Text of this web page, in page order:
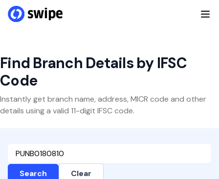
Find Branch Details by IFSC
Code
Instantly get branch name, address, MICR code and other
details using a valid 11-digit IFSC code.
Search Clear